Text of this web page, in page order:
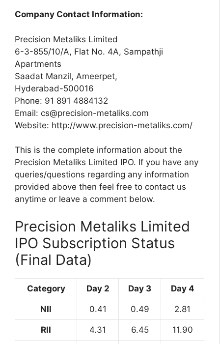
Company Contact Information:
Precision Metaliks Limited
6-3-855/10/A, Flat No. 4A, Sampathji
Apartments
Saadat Manzil, Ameerpet,
Hyderabad-500016
Phone: 91 891 4884132
Email: cs@precision-metaliks.com
Website: http://www.precision-metaliks.com/
This is the complete information about the
Precision Metaliks Limited IPO. If you have any
queries/questions regarding any information
provided above then feel free to contact us
anytime or leave a comment below.
Precision Metaliks Limited
IPO Subscription Status
(Final Data)
Category Day 2 Day 3 Day 4
NII 0.41 0.49 2.81
RII 4.31 6.45 11.90